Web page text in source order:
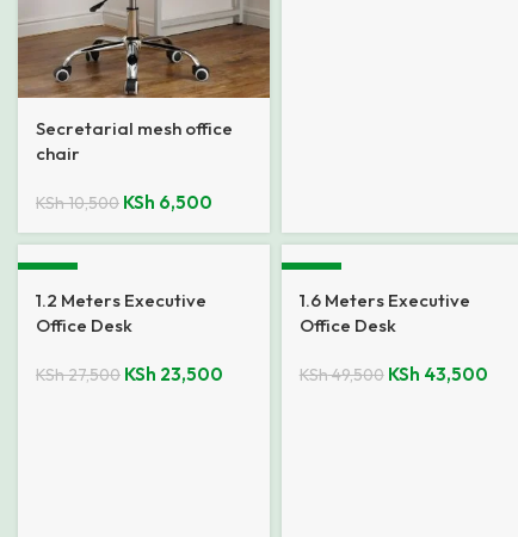
Secretarial mesh office
chair
KSh10,500 KSh 6,500
-15%
1.2 Meters Executive
Office Desk
KSh27,500 KSh 23,500
-12%
1.6 Meters Executive
Office Desk
KSh49,500 KSh 43,500